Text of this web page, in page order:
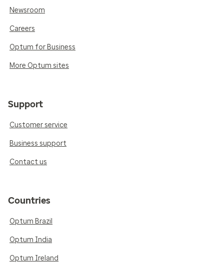
Newsroom
Careers
Optum for Business
More Optum sites
Support
Customer service
Business support
Contact us
Countries
Optum Brazil
Optum India
Optum Ireland